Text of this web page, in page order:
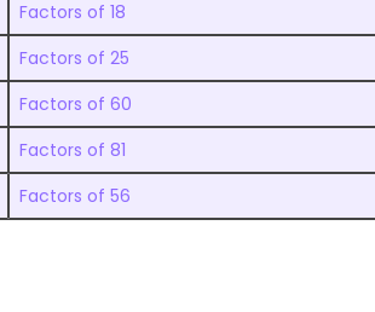
Factors of 18
Factors of 25
Factors of 60
Factors of 81
Factors of 56